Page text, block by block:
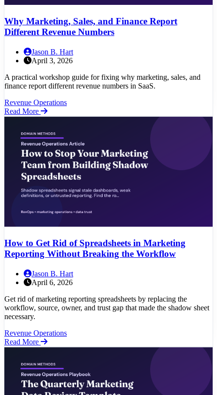
Why Marketing, Sales, and Finance Report
Different Revenue Numbers
Jason B. Hart
April 3, 2026
A practical workshop guide for fixing why marketing, sales, and
finance report different revenue numbers in SaaS.
Revenue Operations
Read More
How to Get Rid of Spreadsheets in Marketing
Reporting Without Breaking the Workflow
Jason B. Hart
April 6, 2026
Get rid of marketing reporting spreadsheets by replacing the
workflow, source, owner, and trust gap that made the shadow sheet
necessary.
Revenue Operations
Read More